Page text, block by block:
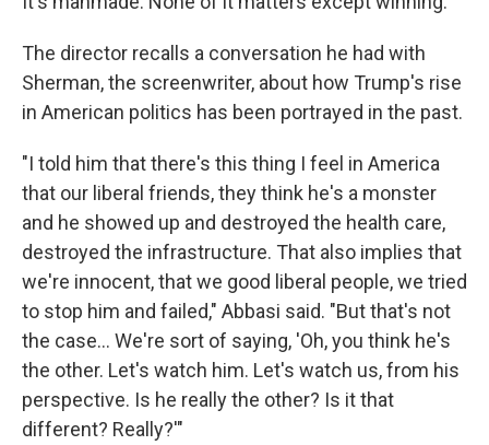
The director recalls a conversation he had with
Sherman, the screenwriter, about how Trump's rise
in American politics has been portrayed in the past.
"I told him that there's this thing I feel in America
that our liberal friends, they think he's a monster
and he showed up and destroyed the health care,
destroyed the infrastructure. That also implies that
we're innocent, that we good liberal people, we tried
to stop him and failed," Abbasi said. "But that's not
the case... We're sort of saying, 'Oh, you think he's
the other. Let's watch him. Let's watch us, from his
perspective. Is he really the other? Is it that
different? Really?'"